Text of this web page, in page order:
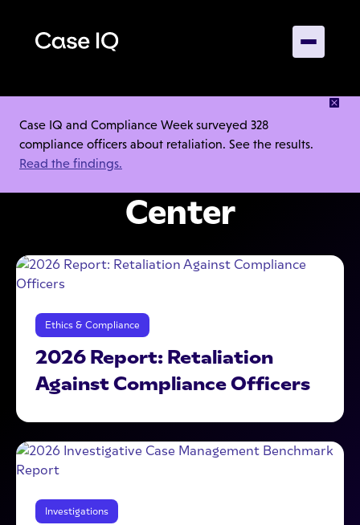
Case IQ and Compliance Week surveyed 328
compliance officers about retaliation. See the results.
Read the findings.
INSIGHTS, GUIDANCE, AND TOOLS TO HELP YOUR
INVESTIGATIONS
Case IQ Resource
Center
Ethics & Compliance
2026 Report: Retaliation
Against Compliance Officers
Investigations